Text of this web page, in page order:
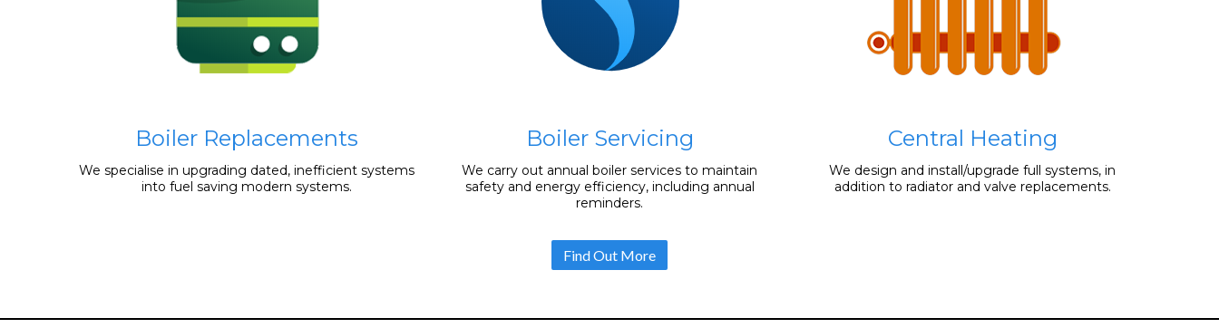
Boiler Replacements
We specialise in upgrading dated, inefficient systems
into fuel saving modern systems.
Boiler Servicing
We carry out annual boiler services to maintain
safety and energy efficiency, including annual
reminders.
Central Heating
We design and install/upgrade full systems, in
addition to radiator and valve replacements.
Find Out More